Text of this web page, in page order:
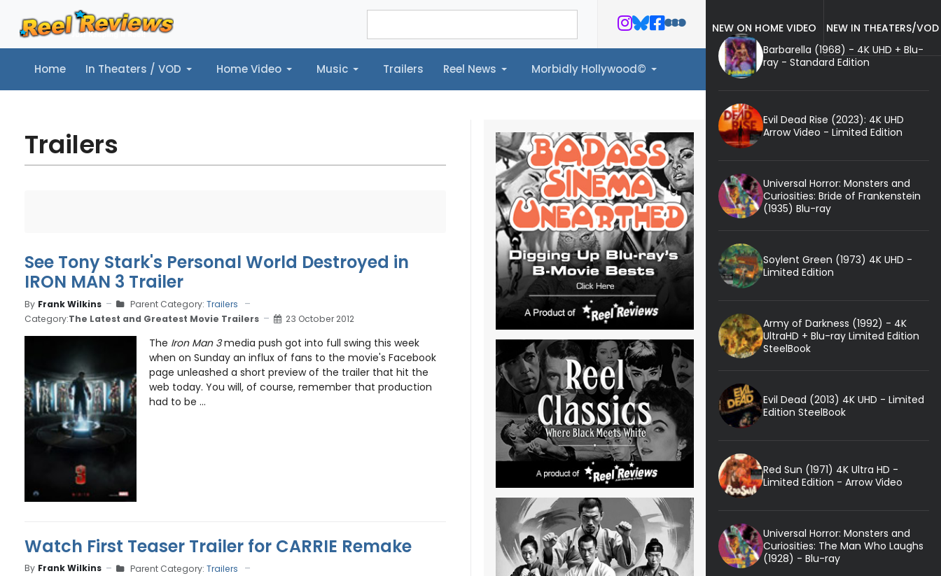
Home In Theaters / VOD Home Video Music Trailers Reel News Morbidly Hollywood©
Home In Theaters / VOD Home Video Music Trailers Reel News Morbidly Hollywood©
Trailers
See Tony Stark's Personal World Destroyed in
IRON MAN 3 Trailer
By Frank Wilkins Parent Category: Trailers
Category:The Latest and Greatest Movie Trailers 23 October 2012
The Iron Man 3media push got into full swing this week
when on Sunday an influx of fans to the movie's Facebook
page unleashed a short preview of the trailer that hit the
web today. You will, of course, remember that production
had to be ...
Watch First Teaser Trailer for CARRIE Remake
By Frank Wilkins Parent Category: Trailers
NEW ON HOME VIDEO
NEW IN THEATERS/VOD
Barbarella (1968) - 4K UHD + Blu-
ray - Standard Edition
Evil Dead Rise (2023): 4K UHD
Arrow Video - Limited Edition
Universal Horror: Monsters and
Curiosities: Bride of Frankenstein
(1935) Blu-ray
Soylent Green (1973) 4K UHD -
Limited Edition
Army of Darkness (1992) - 4K
UltraHD + Blu-ray Limited Edition
SteelBook
Evil Dead (2013) 4K UHD - Limited
Edition SteelBook
Red Sun (1971) 4K Ultra HD -
Limited Edition - Arrow Video
Universal Horror: Monsters and
Curiosities: The Man Who Laughs
(1928) - Blu-ray